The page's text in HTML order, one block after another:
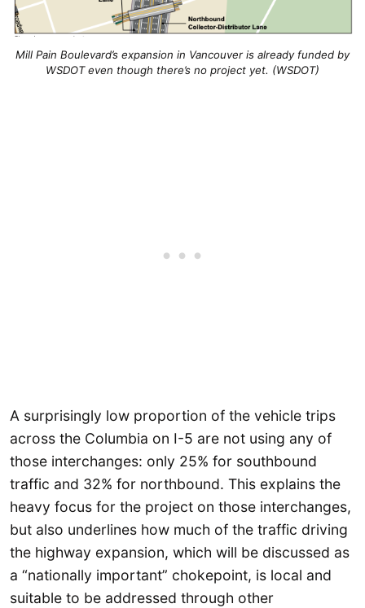
Mill Pain Boulevard’s expansion in Vancouver is already funded by
WSDOT even though there’s no project yet. (WSDOT)
A surprisingly low proportion of the vehicle trips
across the Columbia on I-5 are not using any of
those interchanges: only 25% for southbound
traffic and 32% for northbound. This explains the
heavy focus for the project on those interchanges,
but also underlines how much of the traffic driving
the highway expansion, which will be discussed as
a “nationally important” chokepoint, is local and
suitable to be addressed through other